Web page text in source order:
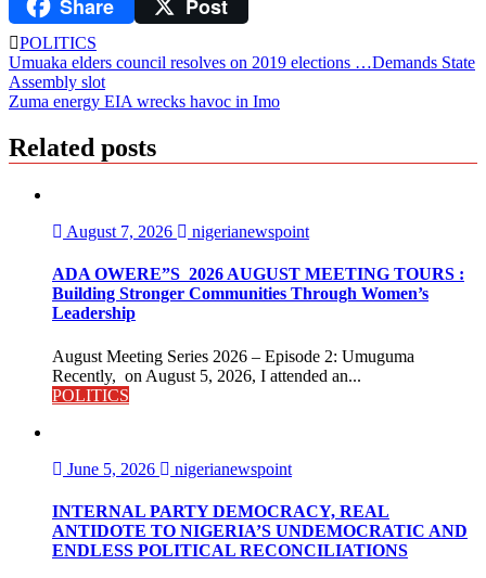
LinkedInShare Post
POLITICS
Post
navigation
Umuaka elders council resolves on 2019 elections …Demands State
Assembly slot
Zuma energy EIA wrecks havoc in Imo
Related posts
August 7, 2026 nigerianewspoint
ADA OWERE”S 2026 AUGUST MEETING TOURS :
Building Stronger Communities Through Women’s
Leadership
August Meeting Series 2026 – Episode 2: Umuguma
Recently, on August 5, 2026, I attended an...
POLITICS
June 5, 2026 nigerianewspoint
INTERNAL PARTY DEMOCRACY, REAL
ANTIDOTE TO NIGERIA’S UNDEMOCRATIC AND
ENDLESS POLITICAL RECONCILIATIONS